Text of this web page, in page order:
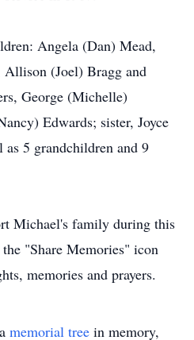
Angela (Dan) Mead,
(Joel) Bragg and
George (Michelle)
Edwards; sister, Joyce
5 grandchildren and 9
Michael's family during this
"Share Memories" icon
memories and prayers.
memorial tree in memory,